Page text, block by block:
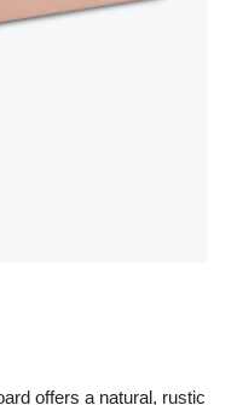
offers a natural, rustic